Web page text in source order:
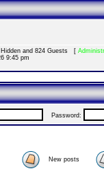
and 824 Guests [
9:45 pm
Password:
New posts